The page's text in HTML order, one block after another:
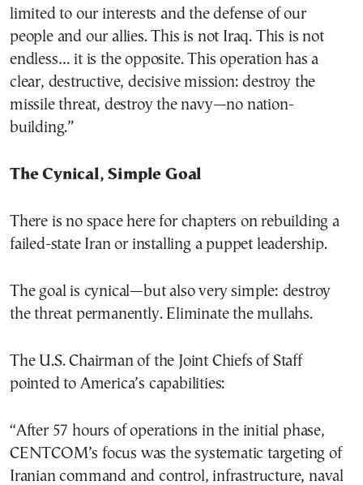
limited to our interests and the defense of our
people and our allies. This is not Iraq. This is not
endless… it is the opposite. This operation has a
clear, destructive, decisive mission: destroy the
missile threat, destroy the navy—no nation-
building.”
The Cynical, Simple Goal
There is no space here for chapters on rebuilding a
failed-state Iran or installing a puppet leadership.
The goal is cynical—but also very simple: destroy
the threat permanently. Eliminate the mullahs.
The U.S. Chairman of the Joint Chiefs of Staff
pointed to America’s capabilities:
“After 57 hours of operations in the initial phase,
CENTCOM’s focus was the systematic targeting of
Iranian command and control, infrastructure, naval